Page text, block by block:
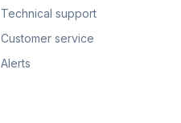
Technical support
Customer service
Alerts